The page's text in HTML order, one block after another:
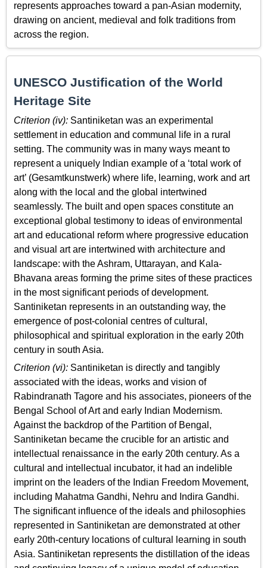
represents approaches toward a pan-Asian modernity,
drawing on ancient, medieval and folk traditions from
across the region.
UNESCO Justification of the World
Heritage Site
Criterion (iv): Santiniketan was an experimental
settlement in education and communal life in a rural
setting. The community was in many ways meant to
represent a uniquely Indian example of a ‘total work of
art’ (Gesamtkunstwerk) where life, learning, work and art
along with the local and the global intertwined
seamlessly. The built and open spaces constitute an
exceptional global testimony to ideas of environmental
art and educational reform where progressive education
and visual art are intertwined with architecture and
landscape: with the Ashram, Uttarayan, and Kala-
Bhavana areas forming the prime sites of these practices
in the most significant periods of development.
Santiniketan represents in an outstanding way, the
emergence of post-colonial centres of cultural,
philosophical and spiritual exploration in the early 20th
century in south Asia.
Criterion (vi): Santiniketan is directly and tangibly
associated with the ideas, works and vision of
Rabindranath Tagore and his associates, pioneers of the
Bengal School of Art and early Indian Modernism.
Against the backdrop of the Partition of Bengal,
Santiniketan became the crucible for an artistic and
intellectual renaissance in the early 20th century. As a
cultural and intellectual incubator, it had an indelible
imprint on the leaders of the Indian Freedom Movement,
including Mahatma Gandhi, Nehru and Indira Gandhi.
The significant influence of the ideals and philosophies
represented in Santiniketan are demonstrated at other
early 20th-century locations of cultural learning in south
Asia. Santiniketan represents the distillation of the ideas